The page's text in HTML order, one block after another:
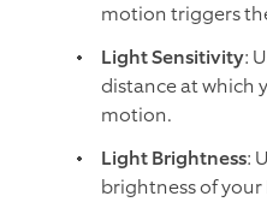
motion triggers
Light Sensitivity:
distance at which
motion.
Light Brightness:
brightness of